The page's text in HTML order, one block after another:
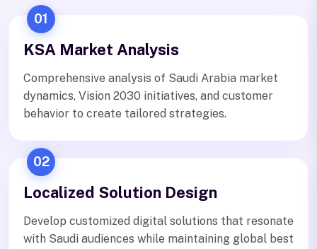
01
KSA Market Analysis
Comprehensive analysis of Saudi Arabia market
dynamics, Vision 2030 initiatives, and customer
behavior to create tailored strategies.
02
Localized Solution Design
Develop customized digital solutions that resonate
with Saudi audiences while maintaining global best